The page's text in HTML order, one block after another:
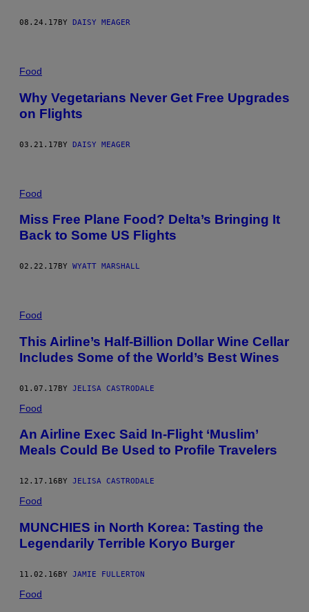
08.24.17 BY DAISY MEAGER
Food
Why Vegetarians Never Get Free Upgrades
on Flights
03.21.17BY DAISY MEAGER
Food
Miss Free Plane Food? Delta’s Bringing It
Back to Some US Flights
02.22.17 BY WYATT MARSHALL
Food
This Airline’s Half-Billion Dollar Wine Cellar
Includes Some of the World’s Best Wines
01.07.17BY JELISA CASTRODALE
Food
An Airline Exec Said In-Flight ‘Muslim’
Meals Could Be Used to Profile Travelers
12.17.16 BY JELISA CASTRODALE
Food
MUNCHIES in North Korea: Tasting the
Legendarily Terrible Koryo Burger
11.02.16BY JAMIE FULLERTON
Food